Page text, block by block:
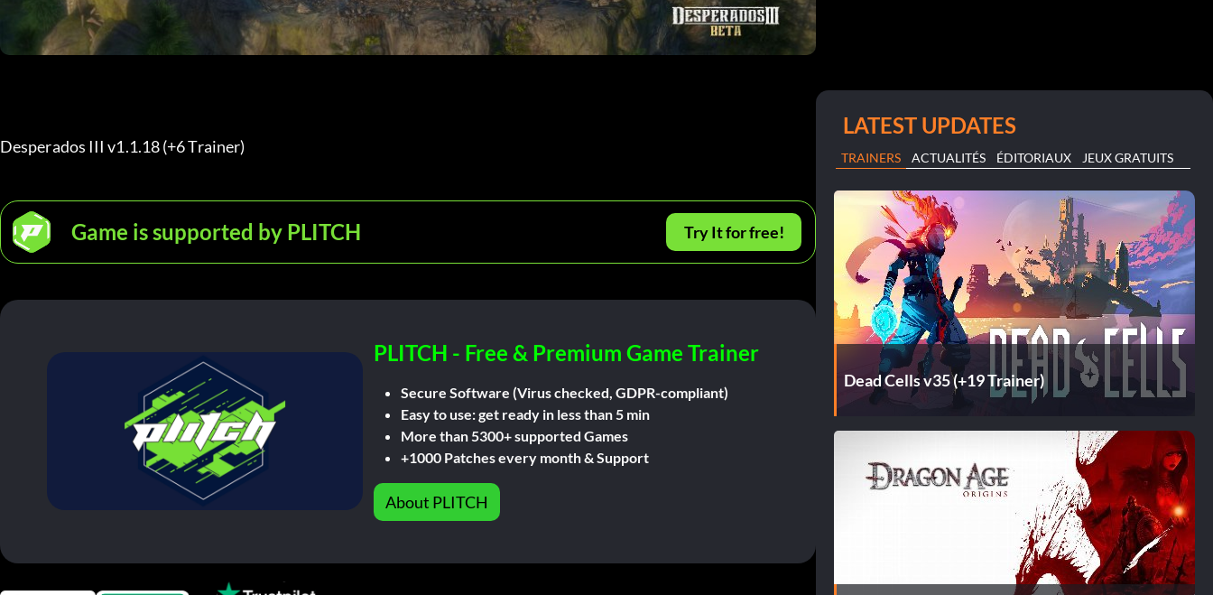
Desperados III v1.1.18 (+6 Trainer)
Game is supported by PLITCH Try It for free!
PLITCH - Free & Premium Game Trainer
Secure Software (Virus checked, GDPR-compliant)
Easy to use: get ready in less than 5 min
More than 5300+ supported Games
+1000 Patches every month & Support
About PLITCH
LATEST UPDATES
TRAINERS ACTUALITÉS ÉDITORIAUX JEUX GRATUITS
Dead Cells v35 (+19 Trainer)